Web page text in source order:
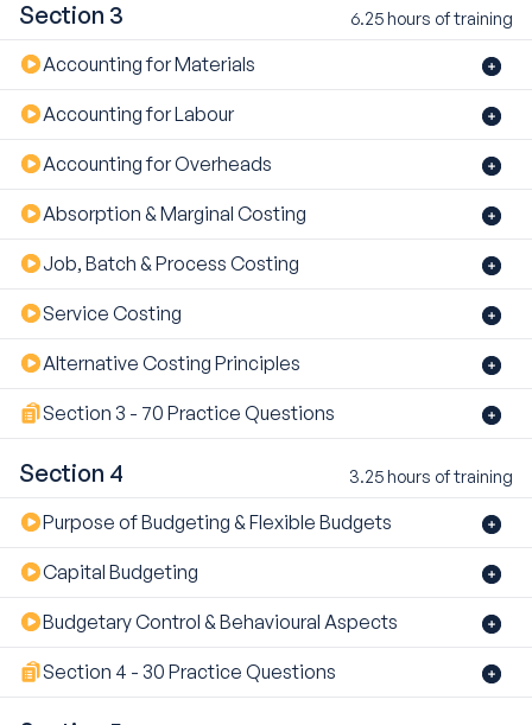
Section 3 6.25 hours of training
Accounting for Materials
Accounting for Labour
Accounting for Overheads
Absorption & Marginal Costing
Job, Batch & Process Costing
Service Costing
Alternative Costing Principles
Section 3 - 70 Practice Questions
Section 4 3.25 hours of training
Purpose of Budgeting & Flexible Budgets
Capital Budgeting
Budgetary Control & Behavioural Aspects
Section 4 - 30 Practice Questions